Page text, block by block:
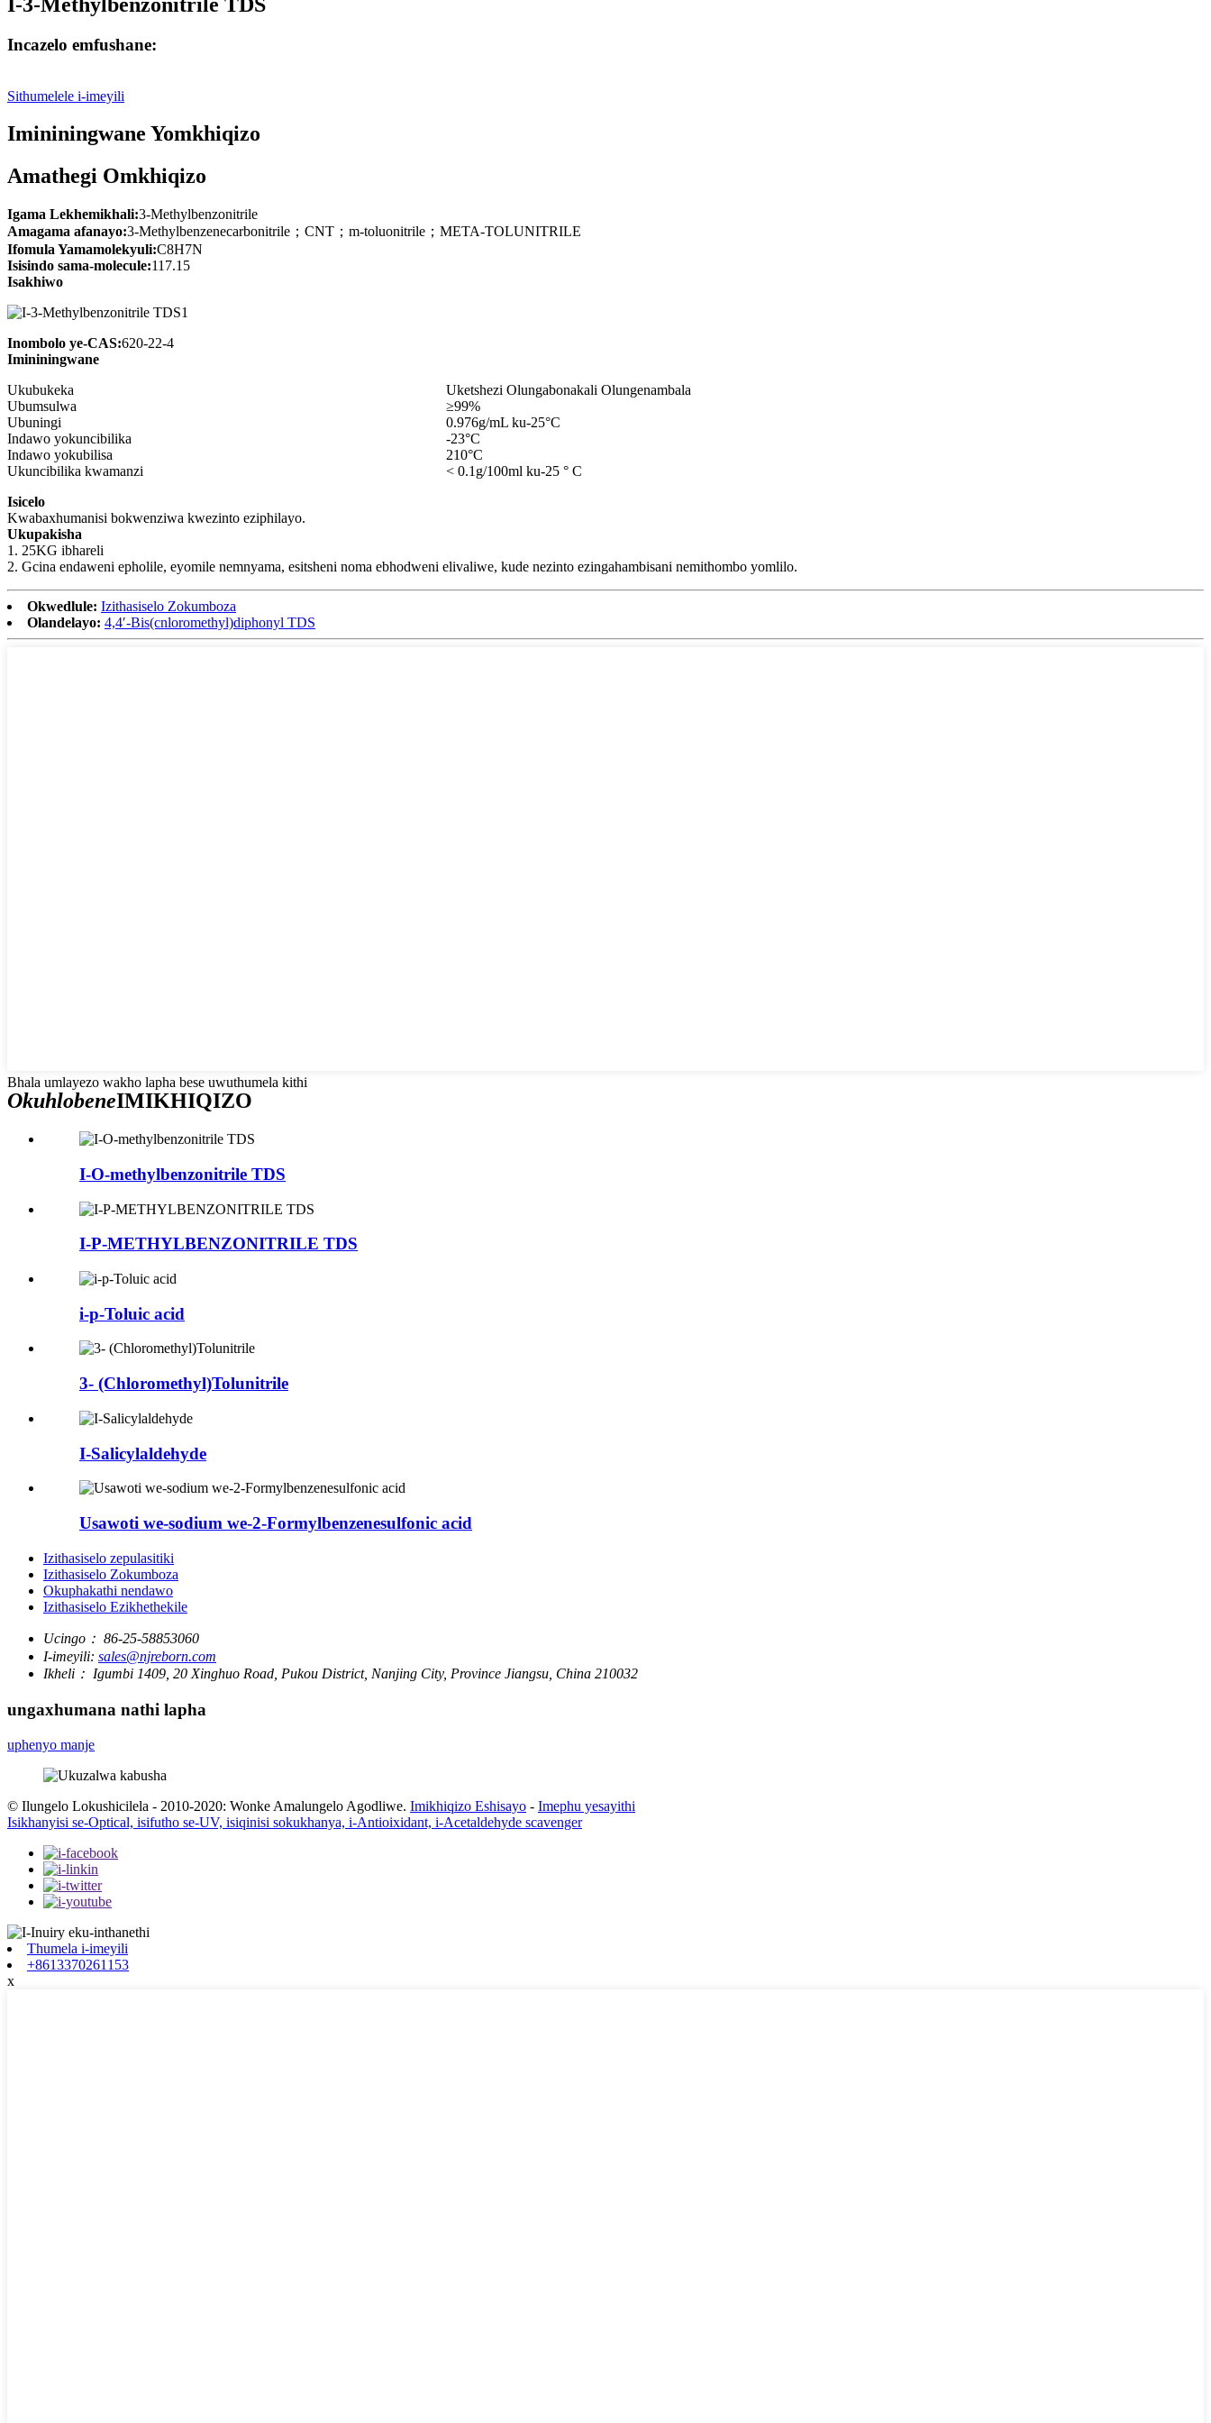
Incazelo emfushane:
Sithumelele i-imeyili
Imininingwane Yomkhiqizo
Amathegi Omkhiqizo
Igama Lekhemikhali:3-Methylbenzonitrile
Amagama afanayo:3-Methylbenzenecarbonitrile；CNT；m-toluonitrile；META-TOLUNITRILE
Ifomula Yamamolekyuli:C8H7N
Isisindo sama-molecule:117.15
Isakhiwo
Inombolo ye-CAS:620-22-4
Imininingwane
Ukubukeka
Uketshezi Olungabonakali Olungenambala
Ubumsulwa
≥99%
Ubuningi
0.976g/mL ku-25°C
Indawo yokuncibilika
-23°C
Indawo yokubilisa
210°C
Ukuncibilika kwamanzi
< 0.1g/100ml ku-25 ° C
Isicelo
Kwabaxhumanisi bokwenziwa kwezinto eziphilayo.
Ukupakisha
1. 25KG ibhareli
2. Gcina endaweni epholile, eyomile nemnyama, esitsheni noma ebhodweni elivaliwe, kude nezinto ezingahambisani nemithombo yomlilo.
Okwedlule: Izithasiselo Zokumboza
Olandelayo: 4,4′-Bis(cnloromethyl)diphonyl TDS
Bhala umlayezo wakho lapha bese uwuthumela kithi
OkuhlobeneIMIKHIQIZO
I-O-methylbenzonitrile TDS
I-P-METHYLBENZONITRILE TDS
i-p-Toluic acid
3- (Chloromethyl)Tolunitrile
I-Salicylaldehyde
Usawoti we-sodium we-2-Formylbenzenesulfonic acid
Izithasiselo zepulasitiki
Izithasiselo Zokumboza
Okuphakathi nendawo
Izithasiselo Ezikhethekile
Ucingo： 86-25-58853060
I-imeyili: sales@njreborn.com
Ikheli： Igumbi 1409, 20 Xinghuo Road, Pukou District, Nanjing City, Province Jiangsu, China 210032
ungaxhumana nathi lapha
uphenyo manje
© Ilungelo Lokushicilela - 2010-2020: Wonke Amalungelo Agodliwe. Imikhiqizo Eshisayo - Imephu yesayithi
Isikhanyisi se-Optical, isifutho se-UV, isiqinisi sokukhanya, i-Antioixidant, i-Acetaldehyde scavenger
Thumela i-imeyili
+8613370261153
x